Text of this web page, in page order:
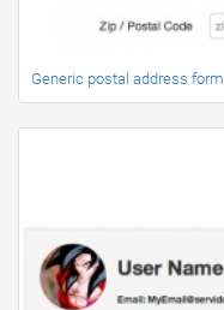
Generic postal address form